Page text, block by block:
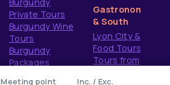
Meeting point Inc. / Exc.
Private Tours
Burgundy Wine
Tours
Burgundy
Packages
Gastronomy
& South
Lyon City &
Food Tours
Tours from